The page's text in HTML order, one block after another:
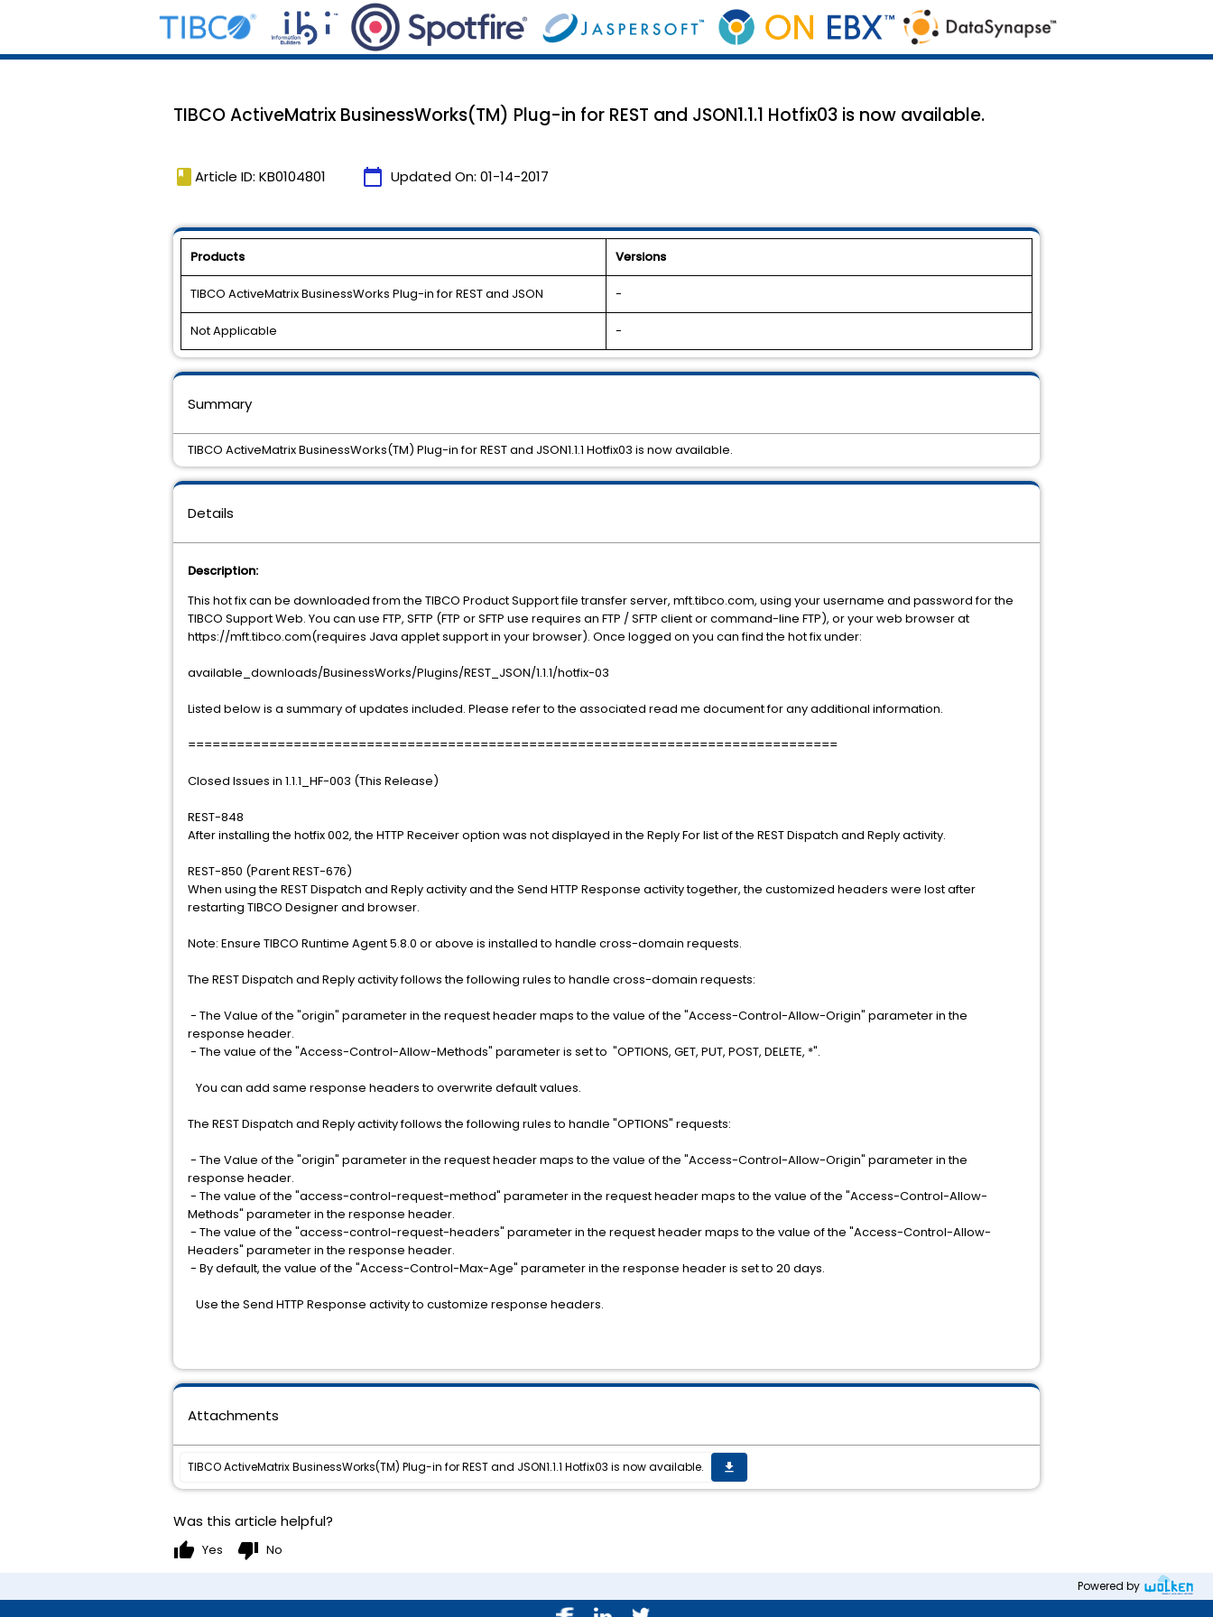
TIBCO ActiveMatrix BusinessWorks(TM) Plug-in for REST and JSON1.1.1 Hotfix03 is now available.
book Article ID: KB0104801 calendar_today Updated On: 01-14-2017
Products Versions
TIBCO ActiveMatrix BusinessWorks Plug-in for REST and JSON -
Not Applicable -
Details
Description:
This hot fix can be downloaded from the TIBCO Product Support file transfer server, mft.tibco.com, using your username and password for the
TIBCO Support Web. You can use FTP, SFTP (FTP or SFTP use requires an FTP / SFTP client or command-line FTP), or your web browser at
https://mft.tibco.com(requires Java applet support in your browser). Once logged on you can find the hot fix under:
available_downloads/BusinessWorks/Plugins/REST_JSON/1.1.1/hotfix-03
Listed below is a summary of updates included. Please refer to the associated read me document for any additional information.
================================================================================
Closed Issues in 1.1.1_HF-003 (This Release)
REST-848
After installing the hotfix 002, the HTTP Receiver option was not displayed in the Reply For list of the REST Dispatch and Reply activity.
REST-850 (Parent REST-676)
When using the REST Dispatch and Reply activity and the Send HTTP Response activity together, the customized headers were lost after
restarting TIBCO Designer and browser.
Note: Ensure TIBCO Runtime Agent 5.8.0 or above is installed to handle cross-domain requests.
The REST Dispatch and Reply activity follows the following rules to handle cross-domain requests:
- The Value of the "origin" parameter in the request header maps to the value of the "Access-Control-Allow-Origin" parameter in the
response header.
- The value of the "Access-Control-Allow-Methods" parameter is set to "OPTIONS, GET, PUT, POST, DELETE, *".
You can add same response headers to overwrite default values.
The REST Dispatch and Reply activity follows the following rules to handle "OPTIONS" requests:
- The Value of the "origin" parameter in the request header maps to the value of the "Access-Control-Allow-Origin" parameter in the
response header.
- The value of the "access-control-request-method" parameter in the request header maps to the value of the "Access-Control-Allow-
Methods" parameter in the response header.
- The value of the "access-control-request-headers" parameter in the request header maps to the value of the "Access-Control-Allow-
Headers" parameter in the response header.
- By default, the value of the "Access-Control-Max-Age" parameter in the response header is set to 20 days.
Use the Send HTTP Response activity to customize response headers.
Summary
TIBCO ActiveMatrix BusinessWorks(TM) Plug-in for REST and JSON1.1.1 Hotfix03 is now available.
Attachments
TIBCO ActiveMatrix BusinessWorks(TM) Plug-in for REST and JSON1.1.1 Hotfix03 is now available. get_app
Was this article helpful?
thumb_up Yes thumb_down No
Powered by